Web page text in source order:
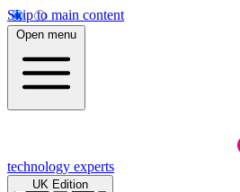
Skip to main content
Open menu
technology experts
UK Edition